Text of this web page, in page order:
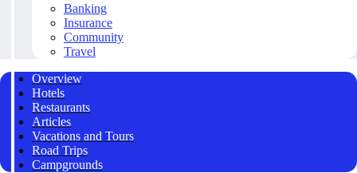
Banking
Insurance
Community
Travel
Overview
Hotels
Restaurants
Articles
Vacations and Tours
Road Trips
Campgrounds